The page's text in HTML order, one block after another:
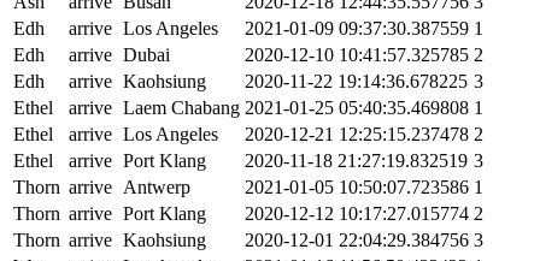
Edh
arrive Los Angeles 2021-01-09 09:37:30.387559 1
Edh
arrive Dubai 2020-12-10 10:41:57.325785 2
Edh
arrive Kaohsiung 2020-11-22 19:14:36.678225 3
Ethel
arrive Laem Chabang 2021-01-25 05:40:35.469808 1
Ethel
arrive Los Angeles 2020-12-21 12:25:15.237478 2
Ethel
arrive Port Klang 2020-11-18 21:27:19.832519 3
Thorn arrive Antwerp 2021-01-05 10:50:07.723586 1
Thorn arrive Port Klang 2020-12-12 10:17:27.015774 2
Thorn arrive Kaohsiung 2020-12-01 22:04:29.384756 3